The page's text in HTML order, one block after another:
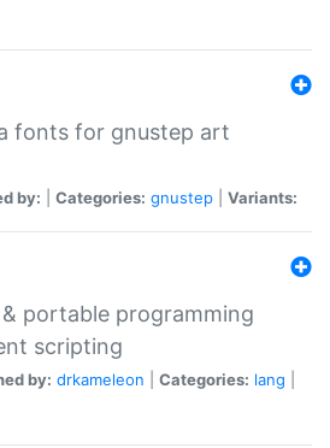
fonts for gnustep art
by: Categories: gnustep Variants:
portable programming
scripting
by: drkameleon Categories: lang